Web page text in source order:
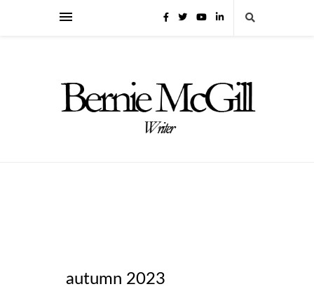
autumn 2023